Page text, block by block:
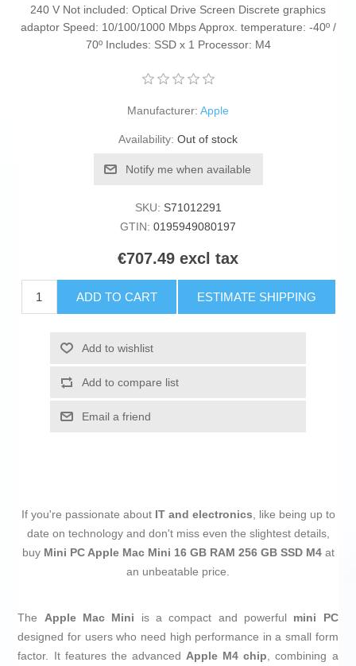
240 V Not included: Optical Drive Screen Discrete graphics
adaptor Speed: 10/100/1000 Mbps Approx. temperature: -40º /
70º Includes: SSD x 1 Processor: M4
Manufacturer: Apple
Availability: Out of stock
Notify me when available
SKU: S71012291
GTIN: 0195949080197
€707.49 excl tax
ADD TO CART ESTIMATE SHIPPING
Add to wishlist
Add to compare list
Email a friend
If you're passionate about IT and electronics, like being up to
date on technology and don't miss even the slightest details,
buy Mini PC Apple Mac Mini 16 GB RAM 256 GB SSD M4 at
an unbeatable price.
The Apple Mac Mini is a compact and powerful mini PC
designed for users who need high performance in a small form
factor. It features the advancedApple M4 chip, combining a